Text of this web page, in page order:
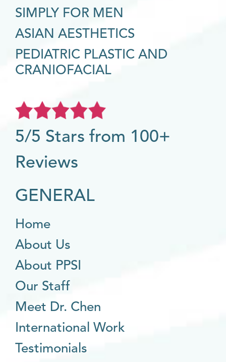
SIMPLY FOR MEN
ASIAN AESTHETICS
PEDIATRIC PLASTIC AND
CRANIOFACIAL
5/5 Stars from 100+
Reviews
GENERAL
Home
About Us
About PPSI
Our Staff
Meet Dr. Chen
International Work
Testimonials